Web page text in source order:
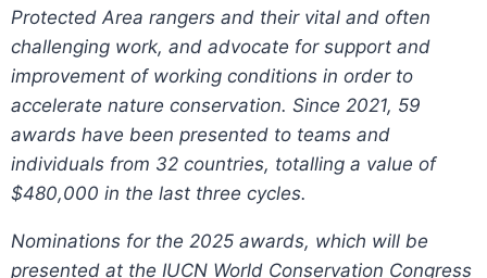
Protected Area rangers and their vital and often
challenging work, and advocate for support and
improvement of working conditions in order to
accelerate nature conservation. Since 2021, 59
awards have been presented to teams and
individuals from 32 countries, totalling a value of
$480,000 in the last three cycles.
Nominations for the 2025 awards, which will be
presented at the IUCN World Conservation Congress